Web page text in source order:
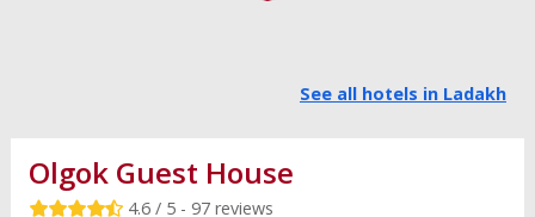
See all hotels in Ladakh
Olgok Guest House
4.6 / 5 - 97 reviews